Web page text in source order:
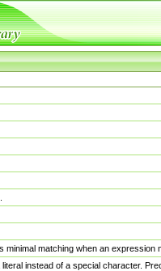
matching when an
instead of a special character.